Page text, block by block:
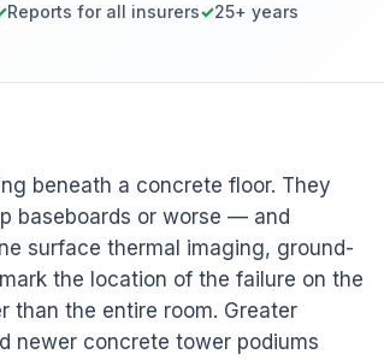
Reports for all insurers 25+ years
beneath a concrete floor. They
baseboards or worse — and
surface thermal imaging, ground-
the location of the failure on the
than the entire room. Greater
newer concrete tower podiums